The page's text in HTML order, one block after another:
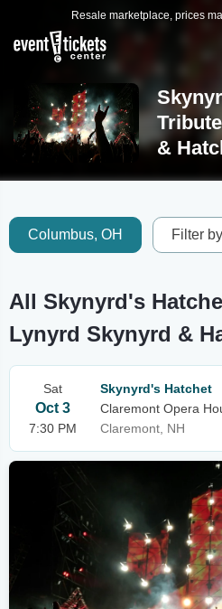
Resale marketplace, prices
&
Columbus, OH Filter
All Skynyrd's
Lynyrd Skynyrd &
Sat
Oct 3
7:30 PM
Skynyrd's Hatchet
Claremont Opera
Claremont, NH